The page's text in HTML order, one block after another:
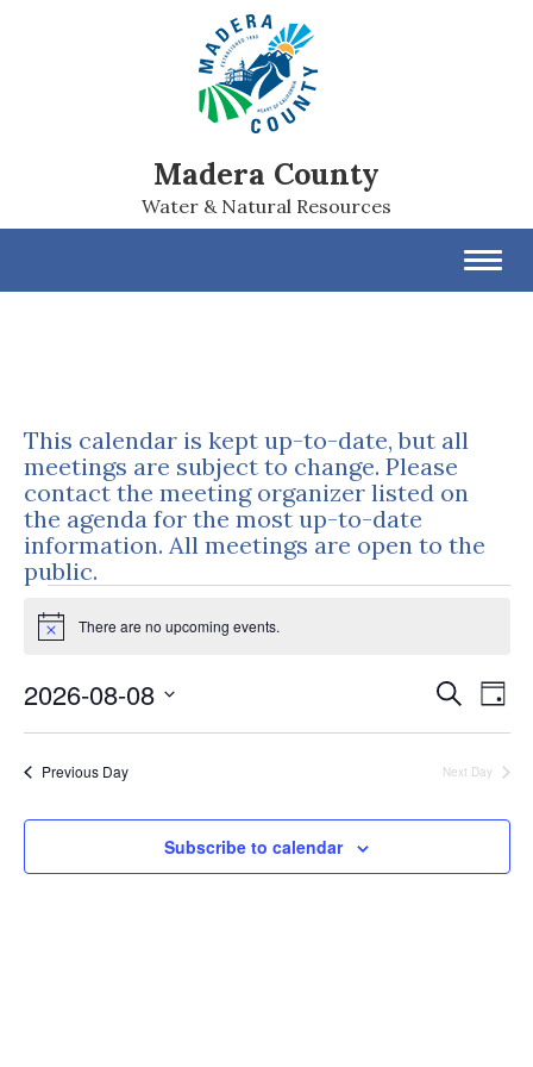
Madera County
Water & Natural Resources
This calendar is kept up-to-date, but all
meetings are subject to change. Please
contact the meeting organizer listed on
the agenda for the most up-to-date
information. All meetings are open to the
public.
Events
for
August
8,
2026
Notice There are no upcoming events.
Events
Search
Views
SearchDay
2026-08-08
Select
date.Previous Day Next Day
Subscribe to calendar